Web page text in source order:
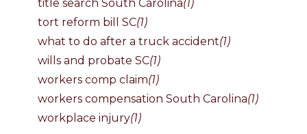
title search South Carolina(1)
tort reform bill SC(1)
what to do after a truck accident(1)
wills and probate SC(1)
workers comp claim(1)
workers compensation South Carolina(1)
workplace injury(1)